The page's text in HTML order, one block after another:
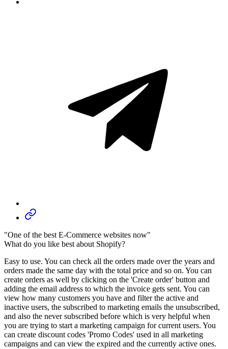
"One of the best E-Commerce websites now"
What do you like best about Shopify?
Easy to use. You can check all the orders made over the years and
orders made the same day with the total price and so on. You can
create orders as well by clicking on the 'Create order' button and
adding the email address to which the invoice gets sent. You can
view how many customers you have and filter the active and
inactive users, the subscribed to marketing emails the unsubscribed,
and also the never subscribed before which is very helpful when
you are trying to start a marketing campaign for current users. You
can create discount codes 'Promo Codes' used in all marketing
campaigns and can view the expired and the currently active ones.